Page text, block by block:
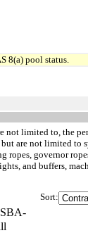
8(a) pool status.
limited to, the
are not limited to
governor
and buffers,
SBA-
Sort: